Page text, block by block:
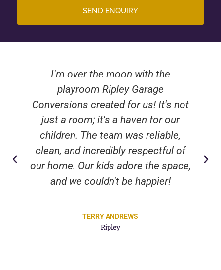
SEND ENQUIRY
I'm over the moon with the
playroom Ripley Garage
Conversions created for us! It's not
just a room; it's a haven for our
children. The team was reliable,
clean, and incredibly respectful of
our home. Our kids adore the space,
and we couldn't be happier!
TERRY ANDREWS
Ripley